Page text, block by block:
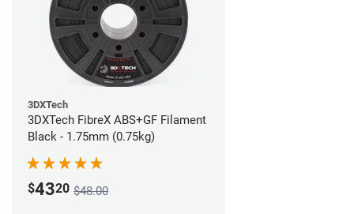
3DXTech
3DXTech FibreX ABS+GF Filament
Black - 1.75mm (0.75kg)
$4320 $48.00